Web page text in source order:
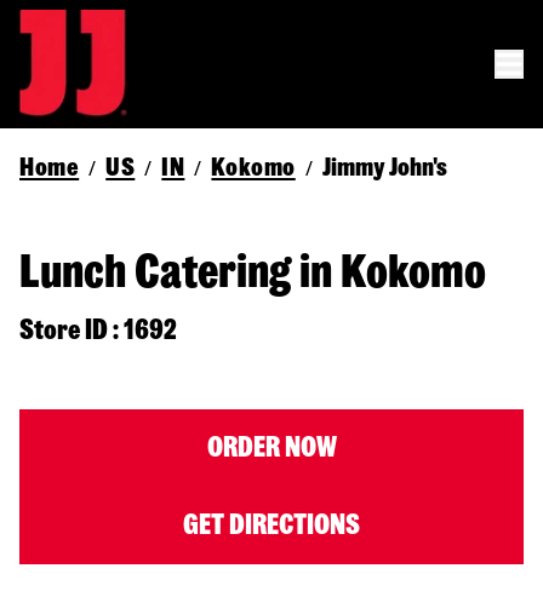
Home / US / IN / Kokomo / Jimmy John's
Lunch Catering in Kokomo
Store ID : 1692
ORDER NOW
GET DIRECTIONS